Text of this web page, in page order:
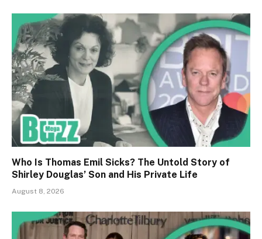
Who Is Thomas Emil Sicks? The Untold Story of
Shirley Douglas’ Son and His Private Life
August 8, 2026